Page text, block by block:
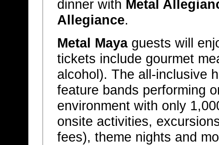
dinner with Metal
Allegiance.
Metal Mayaguests will
tickets include gourmet
alcohol). The all-inclusive
feature bands performing
environment with only
onsite activities,
fees), theme nights and